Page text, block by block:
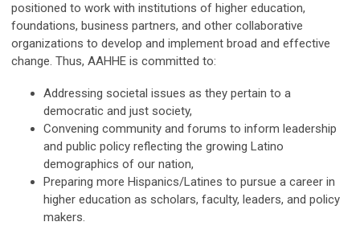
positioned to work with institutions of higher education,
foundations, business partners, and other collaborative
organizations to develop and implement broad and effective
change. Thus, AAHHE is committed to:
Addressing societal issues as they pertain to a
democratic and just society,
Convening community and forums to inform leadership
and public policy reflecting the growing Latino
demographics of our nation,
Preparing more Hispanics/Latines to pursue a career in
higher education as scholars, faculty, leaders, and policy
makers.